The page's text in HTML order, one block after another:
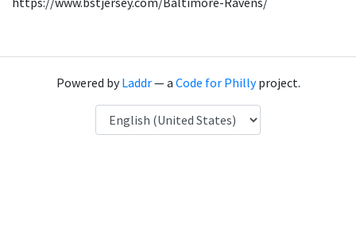
Powered byLaddr— a Code for Phillyproject.
Language